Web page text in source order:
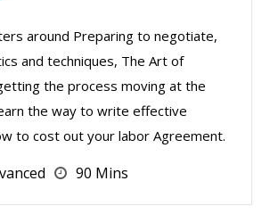
around Preparing to negotiate,
and techniques, The Art of
the process moving at the
the way to write effective
to cost out your labor Agreement.
90 Mins